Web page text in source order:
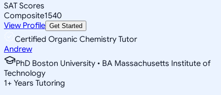
SAT Scores
Composite1540
View Profile Get Started
Certified Organic Chemistry Tutor
Andrew
PhD Boston University • BA Massachusetts Institute of
Technology
1+ Years Tutoring